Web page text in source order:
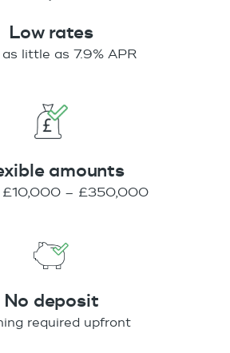
Low rates
as little as 7.9% APR
amounts
£10,000 – £350,000
No deposit
required upfront